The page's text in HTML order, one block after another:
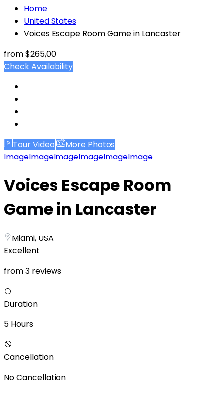
Home
United States
Voices Escape Room Game in Lancaster
from$265,00
Check Availability
Tour Video
More Photos
ImageImageImageImageImageImage
Voices Escape Room
Game in Lancaster
Miami, USA
Excellent
from 3 reviews
Duration
5 Hours
Cancellation
No Cancellation